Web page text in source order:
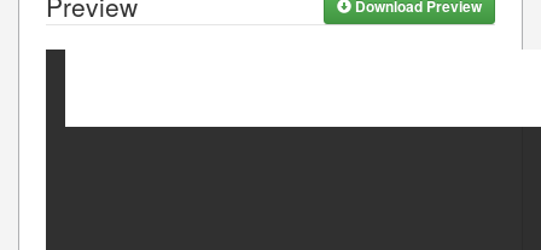
Download Preview